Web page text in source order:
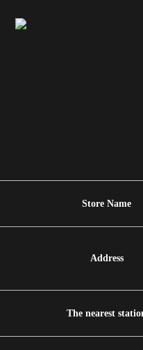
Store Name
Address
The nearest